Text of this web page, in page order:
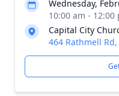
Wednesday,
10:00 am -
Capital City
464 Rathmell